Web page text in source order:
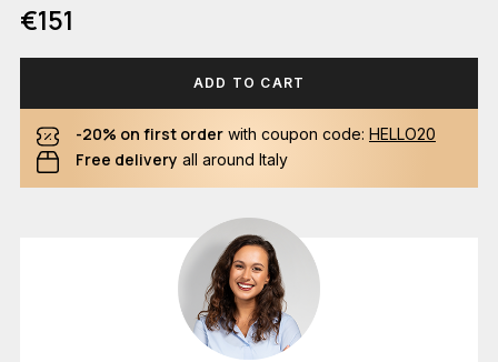
€151
ADD TO CART
-20% on first order with coupon code: HELLO20
Free delivery all around Italy